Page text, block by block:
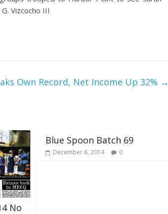
Vizcocho III
Own Record, Net Income Up 32% →
No
Blue Spoon Batch 69
December 6, 2014 0